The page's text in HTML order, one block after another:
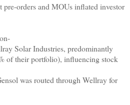
pre-orders and MOUs inflated investor
Solar Industries, predominantly
of their portfolio), influencing stock
was routed through Wellray for